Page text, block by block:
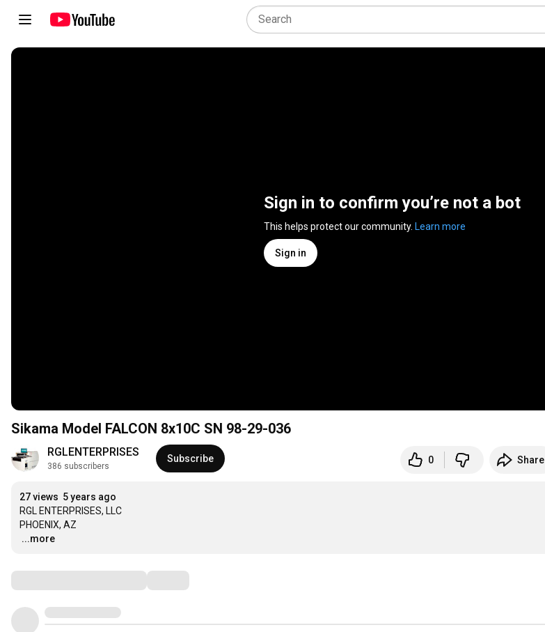
Sign in to confirm you’re not a bot
This helps protect our community. Learn more
Sign in
Sikama Model FALCON 8x10C SN 98-29-036
RGLENTERPRISES
386 subscribers
Subscribe 0 Share
27 views 5 years ago
RGL ENTERPRISES, LLC
…
...more